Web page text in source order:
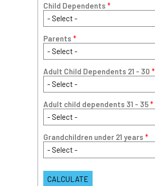
Child Dependents *
Parents *
Adult Child Dependents 21 - 30 *
Adult child dependents 31 - 35*
Grandchildren under 21 years *